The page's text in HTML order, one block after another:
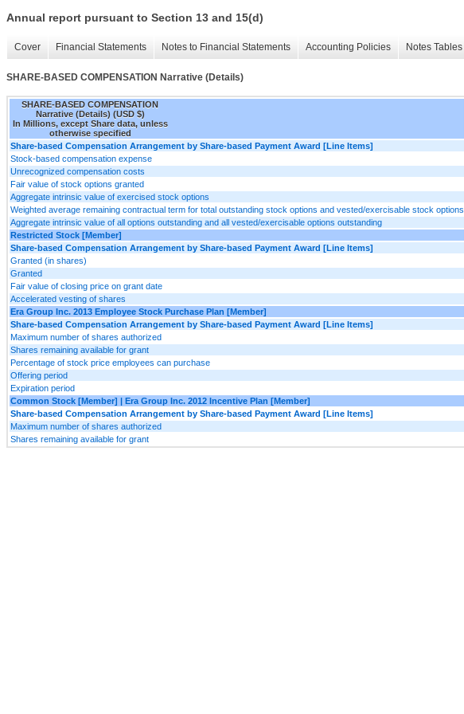
Annual report pursuant to Section 13 and 15(d)
Cover Financial Statements Notes to Financial Statements Accounting Policies Notes Tables
SHARE-BASED COMPENSATION Narrative (Details)
SHARE-BASED COMPENSATION
Narrative (Details) (USD $)
In Millions, except Share data, unless
otherwise specified
Share-based Compensation Arrangement by Share-based Payment Award [Line Items]
Stock-based compensation expense
Unrecognized compensation costs
Fair value of stock options granted
Aggregate intrinsic value of exercised stock options
Weighted average remaining contractual term for total outstanding stock options and vested/exercisable stock options
Aggregate intrinsic value of all options outstanding and all vested/exercisable options outstanding
Restricted Stock [Member]
Share-based Compensation Arrangement by Share-based Payment Award [Line Items]
Granted (in shares)
Granted
Fair value of closing price on grant date
Accelerated vesting of shares
Era Group Inc. 2013 Employee Stock Purchase Plan [Member]
Share-based Compensation Arrangement by Share-based Payment Award [Line Items]
Maximum number of shares authorized
Shares remaining available for grant
Percentage of stock price employees can purchase
Offering period
Expiration period
Common Stock [Member] | Era Group Inc. 2012 Incentive Plan [Member]
Share-based Compensation Arrangement by Share-based Payment Award [Line Items]
Maximum number of shares authorized
Shares remaining available for grant